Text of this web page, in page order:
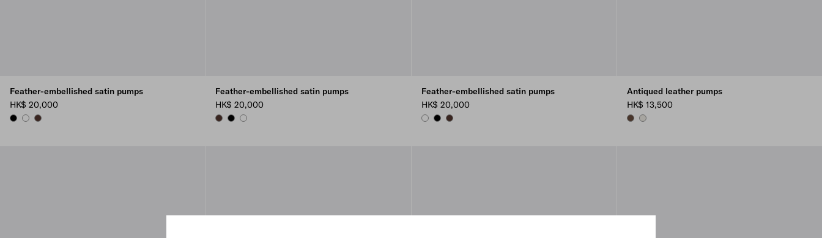
Feather-embellished satin pumps
HK$ 20,000
BLACKWHITECOFFEE
Feather-embellished satin pumps
HK$ 20,000
COFFEE
BLACKWHITE
Feather-embellished satin pumps
HK$ 20,000
WHITEBLACKCOFFEE
Antiqued leather pumps
HK$ 13,500
COCOA BROWN
CHALK WHITE